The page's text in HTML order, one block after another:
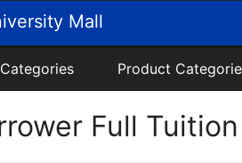
Mall
Product
Full Tuition